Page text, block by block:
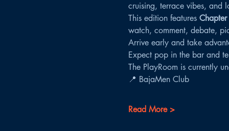
cruising, terrace vibes, and
This edition features
watch, comment, debate,
Arrive early and take
Expect pop in the bar and
The PlayRoom is currently
📍 BajaMen Club
Read More >